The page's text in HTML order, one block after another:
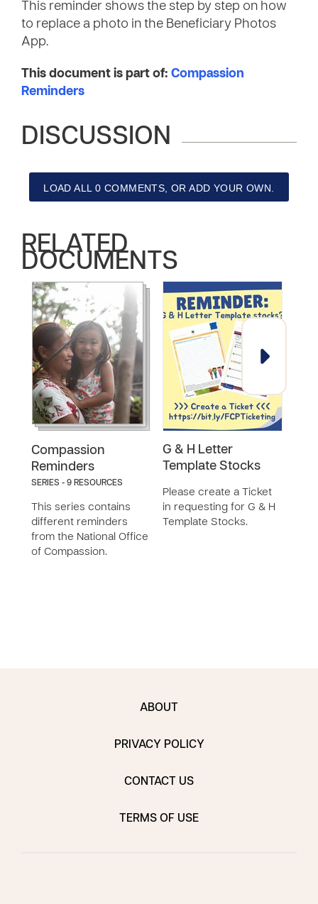
This reminder shows the step by step on how
to replace a photo in the Beneficiary Photos
App.
This document is part of: Compassion
Reminders
DISCUSSION
LOAD ALL 0 COMMENTS, OR ADD YOUR OWN.
RELATED
DOCUMENTS
Compassion
Reminders
SERIES - 9 RESOURCES
This series contains
different reminders
from the National Office
of Compassion.
G & H Letter
Template Stocks
Please create a Ticket
in requesting for G & H
Template Stocks.
ABOUT
PRIVACY POLICY
CONTACT US
TERMS OF USE